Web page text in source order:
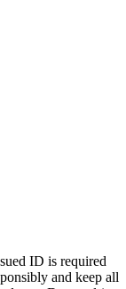
ID is required
and keep all